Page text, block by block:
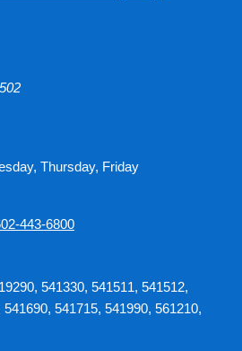
Thursday, Friday
443-6800
541330, 541511, 541512,
541715, 541990, 561210,